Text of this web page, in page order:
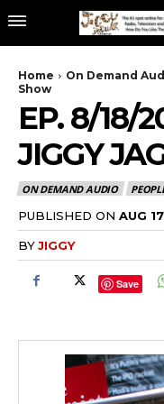
Home On Demand
Show
EP. 8/18/
JIGGY
ON DEMAND AUDIO
PUBLISHED ON AUG
BYJIGGY
Save